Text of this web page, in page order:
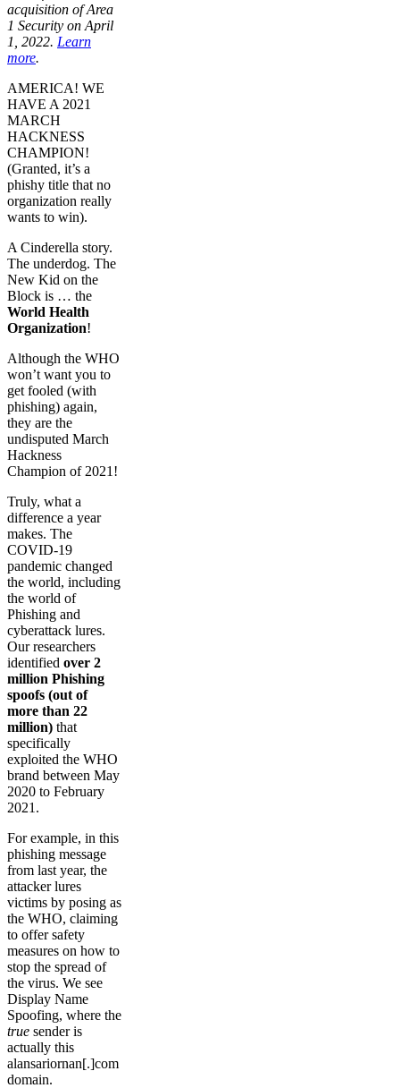
acquisition of Area
1 Security on April
1, 2022. Learn
more.
AMERICA! WE
HAVE A 2021
MARCH
HACKNESS
CHAMPION!
(Granted, it’s a
phishy title that no
organization really
wants to win).
A Cinderella story.
The underdog. The
New Kid on the
Block is … the
World Health
Organization!
Although the WHO
won’t want you to
get fooled (with
phishing) again,
they are the
undisputed March
Hackness
Champion of 2021!
Truly, what a
difference a year
makes. The
COVID-19
pandemic changed
the world, including
the world of
Phishing and
cyberattack lures.
Our researchers
identified over 2
million Phishing
spoofs (out of
more than 22
million) that
specifically
exploited the WHO
brand between May
2020 to February
2021.
For example, in this
phishing message
from last year, the
attacker lures
victims by posing as
the WHO, claiming
to offer safety
measures on how to
stop the spread of
the virus. We see
Display Name
Spoofing, where the
true sender is
actually this
alansariornan[.]com
domain.